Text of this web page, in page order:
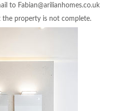
to Fabian@arilianhomes.co.uk
the property is not complete.